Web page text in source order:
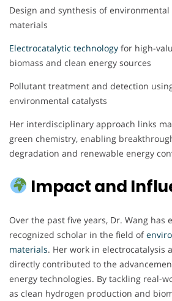
Design and synthesis of
materials
Electrocatalytic technology for high-
biomass and clean energy sources
Pollutant treatment and detection
environmental catalysts
Her interdisciplinary approach links
green chemistry, enabling
degradation and renewable energy
Impact and
Over the past five years, Dr. Wang has
recognized scholar in the field of
materials. Her work in electrocatalysis
directly contributed to the
energy technologies. By tackling real-
as clean hydrogen production and